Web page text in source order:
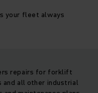
your fleet always
repairs for forklift
all other industrial